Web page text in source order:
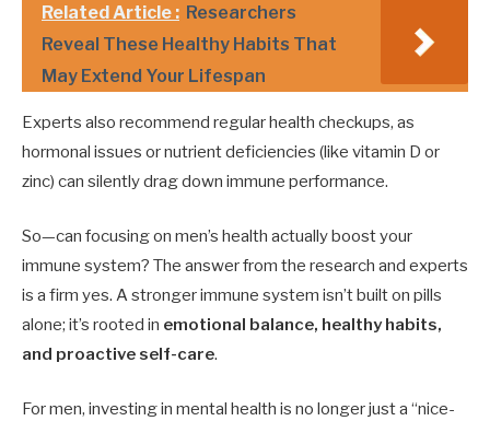
Related Article : Researchers
Reveal These Healthy Habits That
May Extend Your Lifespan
Experts also recommend regular health checkups, as
hormonal issues or nutrient deficiencies (like vitamin D or
zinc) can silently drag down immune performance.
So—can focusing on men’s health actually boost your
immune system? The answer from the research and experts
is a firm yes. A stronger immune system isn’t built on pills
alone; it’s rooted in emotional balance, healthy habits,
and proactive self-care.
For men, investing in mental health is no longer just a “nice-